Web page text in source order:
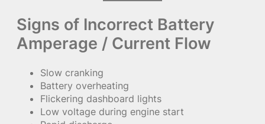
Signs of Incorrect Battery
Amperage / Current Flow
Slow cranking
Battery overheating
Flickering dashboard lights
Low voltage during engine start